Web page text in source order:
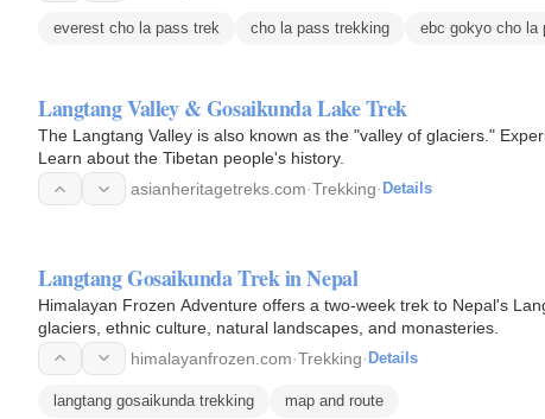
everest cho la pass trek cho la pass trekking ebc gokyo cho la
Langtang Valley & Gosaikunda Lake Trek
The Langtang Valley is also known as the "valley of glaciers."
Learn about the Tibetan people's history.
asianheritagetreks.com·Trekking· Details
Langtang Gosaikunda Trek in Nepal
Himalayan Frozen Adventure offers a two-week trek to Nepal's
glaciers, ethnic culture, natural landscapes, and monasteries.
himalayanfrozen.com·Trekking· Details
langtang gosaikunda trekking map and route